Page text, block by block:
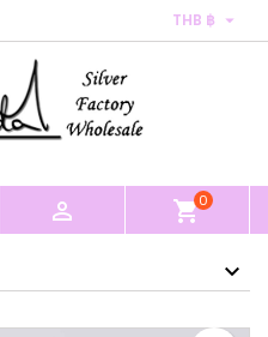
THB ฿ 
 shopping_cart0
×
×
Create wishlist
×
save products in your
Cancel Sign in